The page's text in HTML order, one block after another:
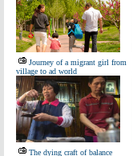
Journey of a migrant girl from
village to ad world
The dying craft of balance